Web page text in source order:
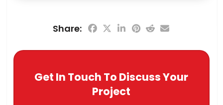
Share:
Get In Touch To Discuss Your
Project